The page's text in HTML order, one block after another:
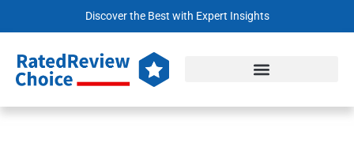
Discover the Best with Expert Insights